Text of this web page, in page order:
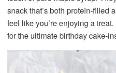
snack that’s both protein-filled
feel like you’re enjoying a
for the ultimate birthday cake-